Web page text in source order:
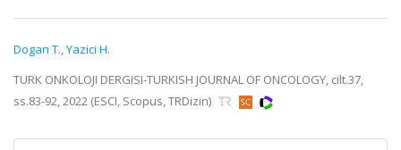
Dogan T.,Yazici H.
TURK ONKOLOJI DERGISI-TURKISH JOURNAL OF ONCOLOGY, cilt.37,
ss.83-92, 2022 (ESCI, Scopus, TRDizin)